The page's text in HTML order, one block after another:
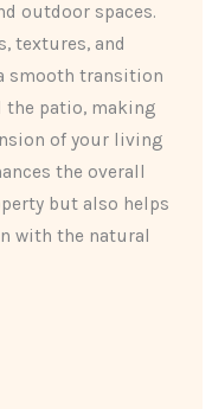
outdoor spaces.
textures, and
smooth transition
the patio, making
of your living
the overall
but also helps
with the natural